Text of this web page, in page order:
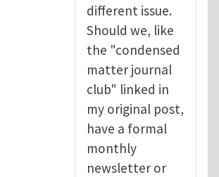
different issue.
Should we, like
the "condensed
matter journal
club" linked in
my original post,
have a formal
monthly
newsletter or